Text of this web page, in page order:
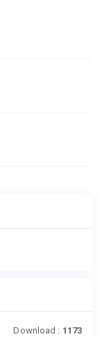
Download : 1173